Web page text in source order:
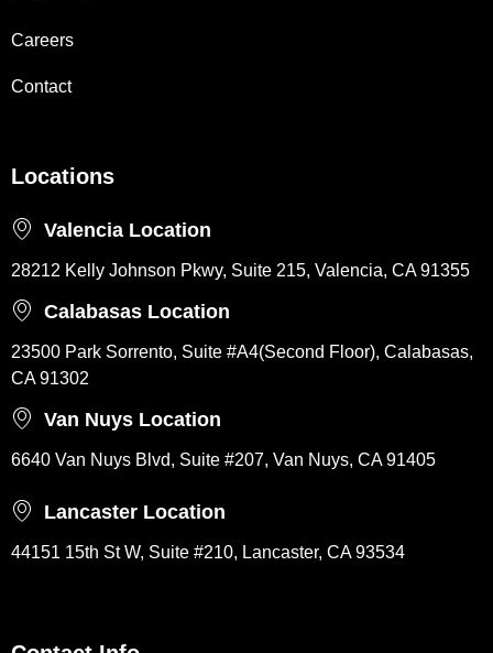
Careers
Contact
Locations
Valencia Location
28212 Kelly Johnson Pkwy, Suite 215, Valencia, CA 91355
Calabasas Location
23500 Park Sorrento, Suite #A4(Second Floor), Calabasas,
CA 91302
Van Nuys Location
6640 Van Nuys Blvd, Suite #207, Van Nuys, CA 91405
Lancaster Location
44151 15th St W, Suite #210, Lancaster, CA 93534